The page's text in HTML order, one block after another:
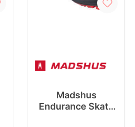
Madshus
Endurance Skate